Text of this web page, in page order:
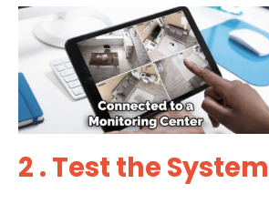
2 . Test the System